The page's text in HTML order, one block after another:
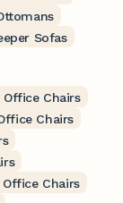
Sofas
Chairs
Chairs
Office Chairs